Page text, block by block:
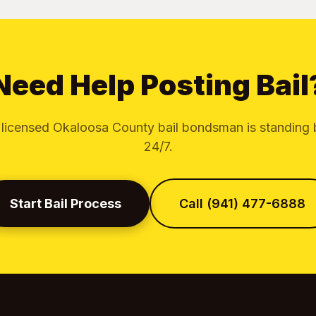
Help Posting
Okaloosa County bail bondsman is standing
24/7.
Start Bail Process Call (941) 477-6888